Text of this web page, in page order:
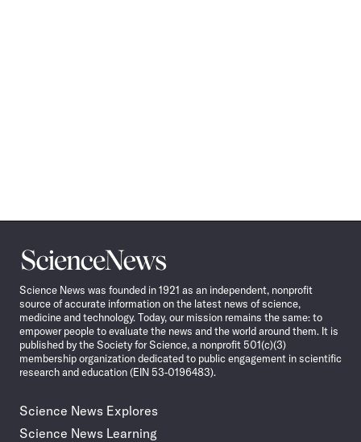
Science
News
Science News was founded in 1921 as an independent, nonprofit
source of accurate information on the latest news of science,
medicine and technology. Today, our mission remains the same: to
empower people to evaluate the news and the world around them. It is
published by the Society for Science, a nonprofit 501(c)(3)
membership organization dedicated to public engagement in scientific
research and education (EIN 53-0196483).
Science News Explores
Science News Learning